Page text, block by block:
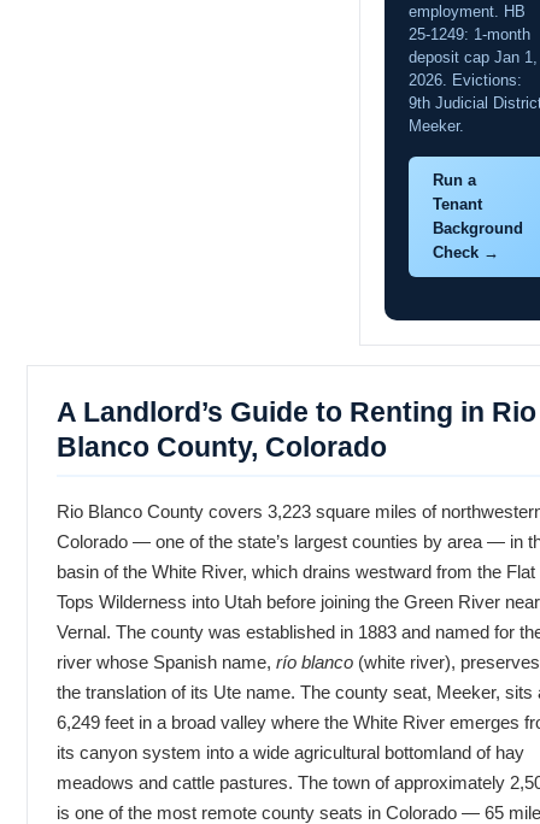
employment. HB
25-1249: 1-month
deposit cap Jan 1,
2026. Evictions:
9th Judicial
Meeker.
Run a
Tenant
Background
Check →
A Landlord’s Guide to Renting in Rio
Blanco County, Colorado
Rio Blanco County covers 3,223 square miles of
Colorado — one of the state’s largest counties by area — in
basin of the White River, which drains westward from the Flat
Tops Wilderness into Utah before joining the Green River near
Vernal. The county was established in 1883 and named for
river whose Spanish name, río blanco (white river), preserves
the translation of its Ute name. The county seat, Meeker, sits
6,249 feet in a broad valley where the White River emerges
its canyon system into a wide agricultural bottomland of hay
meadows and cattle pastures. The town of approximately
is one of the most remote county seats in Colorado — 65